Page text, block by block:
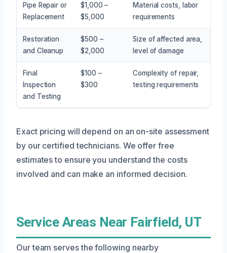
Pipe Repair or
Replacement
$1,000 –
$5,000
Material costs, labor
requirements
Restoration
and Cleanup
$500 –
$2,000
Size of affected area,
level of damage
Final
Inspection
and Testing
$100 –
$300
Complexity of repair,
testing requirements
Exact pricing will depend on an on-site assessment
by our certified technicians. We offer free
estimates to ensure you understand the costs
involved and can make an informed decision.
Service Areas Near Fairfield, UT
Our team serves the following nearby